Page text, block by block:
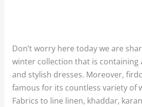
Don’t worry here today we are
winter collection that is containing
and stylish dresses. Moreover,
famous for its countless variety of
Fabrics to line linen, khaddar,